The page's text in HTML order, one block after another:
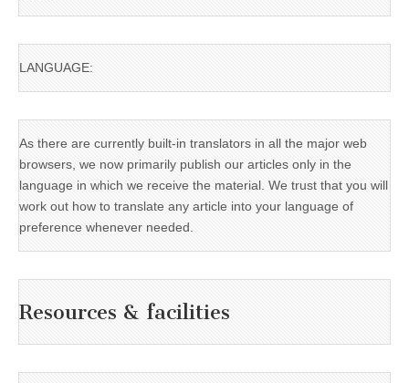
LANGUAGE:
As there are currently built-in translators in all the major web
browsers, we now primarily publish our articles only in the
language in which we receive the material. We trust that you will
work out how to translate any article into your language of
preference whenever needed.
Resources & facilities